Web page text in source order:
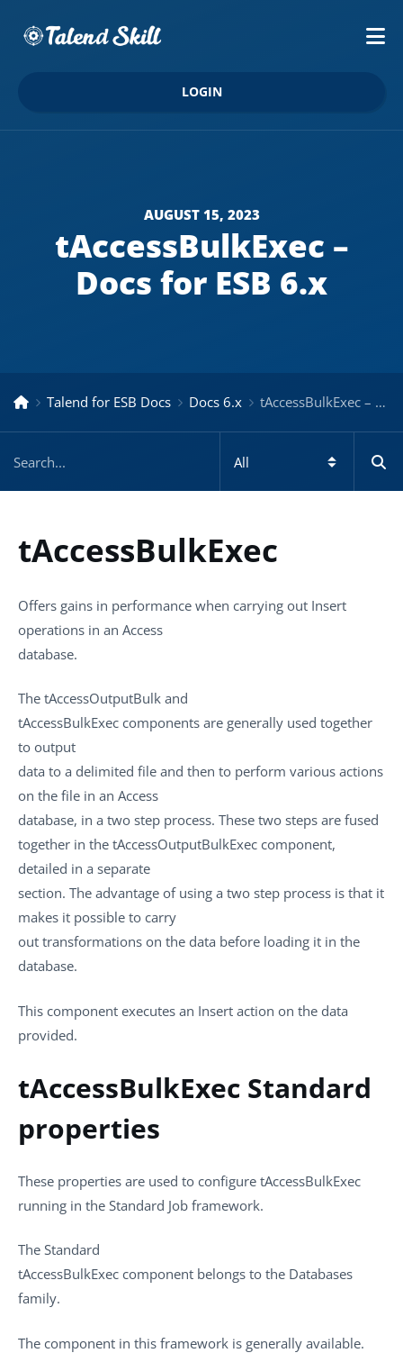
LOGIN
AUGUST 15, 2023
tAccessBulkExec –
Docs for ESB 6.x
Talend for ESB Docs Docs 6.x tAccessBulkExec – Docs for ESB 6.x
tAccessBulkExec
Offers gains in performance when carrying out Insert
operations in an Access
database.
The tAccessOutputBulk and
tAccessBulkExec components are generally used together
to output
data to a delimited file and then to perform various actions
on the file in an Access
database, in a two step process. These two steps are fused
together in the tAccessOutputBulkExec component,
detailed in a separate
section. The advantage of using a two step process is that it
makes it possible to carry
out transformations on the data before loading it in the
database.
This component executes an Insert action on the data
provided.
tAccessBulkExec Standard
properties
These properties are used to configure tAccessBulkExec
running in the Standard Job framework.
The Standard
tAccessBulkExec component belongs to the Databases
family.
The component in this framework is generally available.